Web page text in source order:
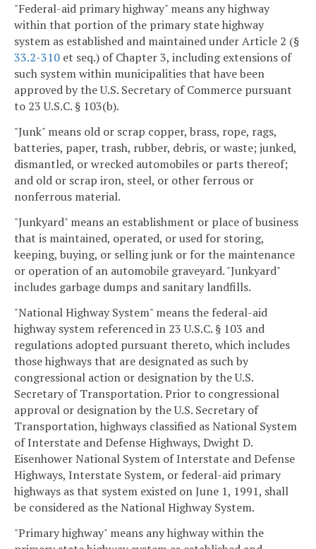
"Federal-aid primary highway" means any highway
within that portion of the primary state highway
system as established and maintained under Article 2 (§
33.2-310 et seq.) of Chapter 3, including extensions of
such system within municipalities that have been
approved by the U.S. Secretary of Commerce pursuant
to 23 U.S.C. § 103(b).
"Junk" means old or scrap copper, brass, rope, rags,
batteries, paper, trash, rubber, debris, or waste; junked,
dismantled, or wrecked automobiles or parts thereof;
and old or scrap iron, steel, or other ferrous or
nonferrous material.
"Junkyard" means an establishment or place of business
that is maintained, operated, or used for storing,
keeping, buying, or selling junk or for the maintenance
or operation of an automobile graveyard. "Junkyard"
includes garbage dumps and sanitary landfills.
"National Highway System" means the federal-aid
highway system referenced in 23 U.S.C. § 103 and
regulations adopted pursuant thereto, which includes
those highways that are designated as such by
congressional action or designation by the U.S.
Secretary of Transportation. Prior to congressional
approval or designation by the U.S. Secretary of
Transportation, highways classified as National System
of Interstate and Defense Highways, Dwight D.
Eisenhower National System of Interstate and Defense
Highways, Interstate System, or federal-aid primary
highways as that system existed on June 1, 1991, shall
be considered as the National Highway System.
"Primary highway" means any highway within the